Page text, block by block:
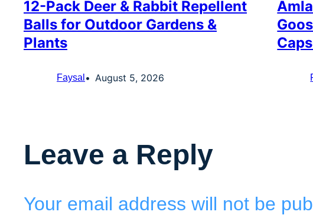
12-Pack Deer & Rabbit Repellent
Balls for Outdoor Gardens &
Plants
Faysal August 5, 2026
Leave a Reply
Your email address will not be